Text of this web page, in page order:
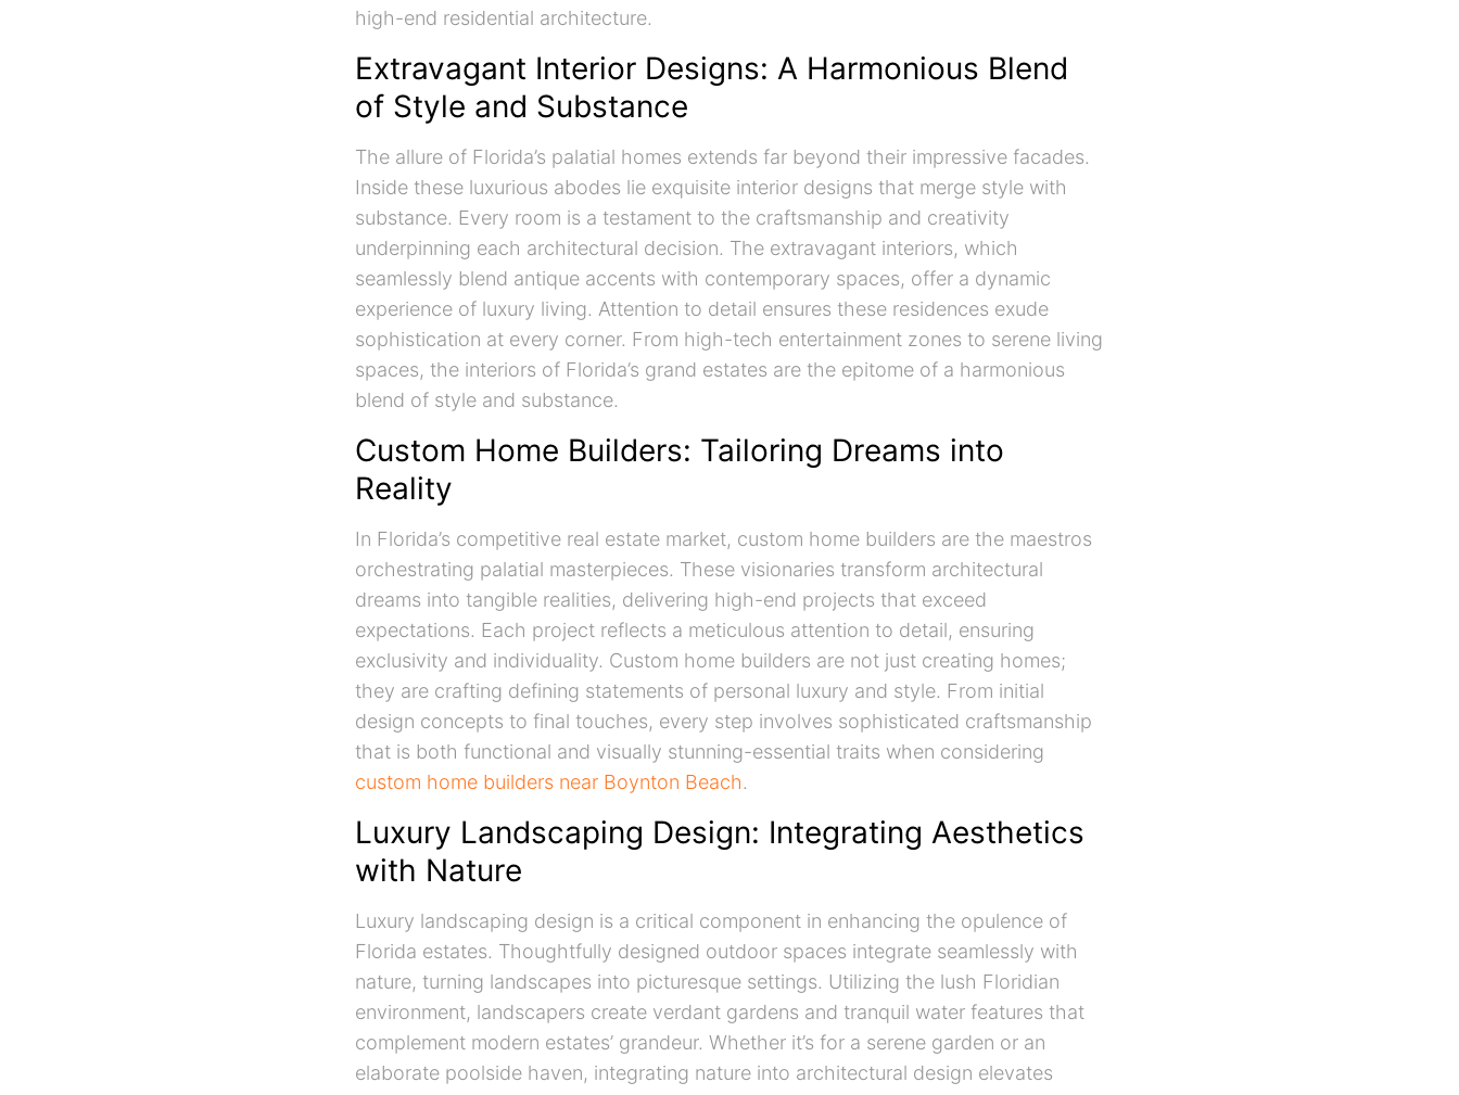
high-end residential architecture.
Extravagant Interior Designs: A Harmonious Blend
of Style and Substance
The allure of Florida’s palatial homes extends far beyond their impressive facades.
Inside these luxurious abodes lie exquisite interior designs that merge style with
substance. Every room is a testament to the craftsmanship and creativity
underpinning each architectural decision. The extravagant interiors, which
seamlessly blend antique accents with contemporary spaces, offer a dynamic
experience of luxury living. Attention to detail ensures these residences exude
sophistication at every corner. From high-tech entertainment zones to serene living
spaces, the interiors of Florida’s grand estates are the epitome of a harmonious
blend of style and substance.
Custom Home Builders: Tailoring Dreams into
Reality
In Florida’s competitive real estate market, custom home builders are the maestros
orchestrating palatial masterpieces. These visionaries transform architectural
dreams into tangible realities, delivering high-end projects that exceed
expectations. Each project reflects a meticulous attention to detail, ensuring
exclusivity and individuality. Custom home builders are not just creating homes;
they are crafting defining statements of personal luxury and style. From initial
design concepts to final touches, every step involves sophisticated craftsmanship
that is both functional and visually stunning-essential traits when considering
custom home builders near Boynton Beach.
Luxury Landscaping Design: Integrating Aesthetics
with Nature
Luxury landscaping design is a critical component in enhancing the opulence of
Florida estates. Thoughtfully designed outdoor spaces integrate seamlessly with
nature, turning landscapes into picturesque settings. Utilizing the lush Floridian
environment, landscapers create verdant gardens and tranquil water features that
complement modern estates’ grandeur. Whether it’s for a serene garden or an
elaborate poolside haven, integrating nature into architectural design elevates